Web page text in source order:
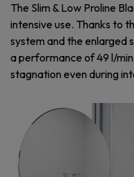
The Slim & Low Proline
intensive use. Thanks to
system and the enlarged
a performance of 49 l/
stagnation even during